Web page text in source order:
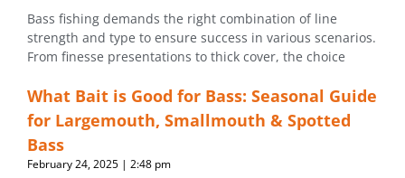
Bass fishing demands the right combination of line
strength and type to ensure success in various scenarios.
From finesse presentations to thick cover, the choice
What Bait is Good for Bass: Seasonal Guide
for Largemouth, Smallmouth & Spotted
Bass
February 24, 2025 2:48 pm